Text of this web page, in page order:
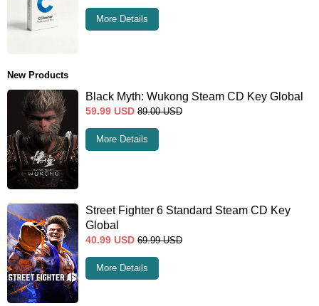
More Details
New Products
Black Myth: Wukong Steam CD Key Global
59.99 USD 89.00 USD
More Details
Street Fighter 6 Standard Steam CD Key
Global
40.99 USD 69.99 USD
More Details